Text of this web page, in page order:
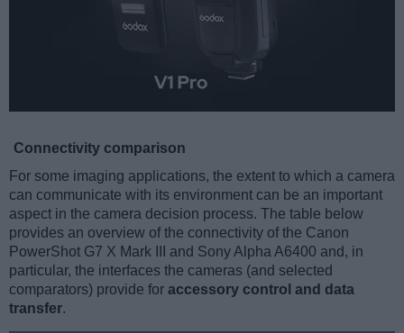
Connectivity comparison
For some imaging applications, the extent to which a camera
can communicate with its environment can be an important
aspect in the camera decision process. The table below
provides an overview of the connectivity of the Canon
PowerShot G7 X Mark III and Sony Alpha A6400 and, in
particular, the interfaces the cameras (and selected
comparators) provide for accessory control and data
transfer.